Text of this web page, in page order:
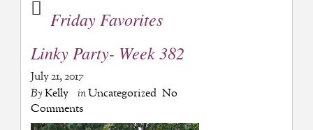
Friday Favorites
Linky Party- Week 382
July 21, 2017
ByKelly inUncategorized No
Comments